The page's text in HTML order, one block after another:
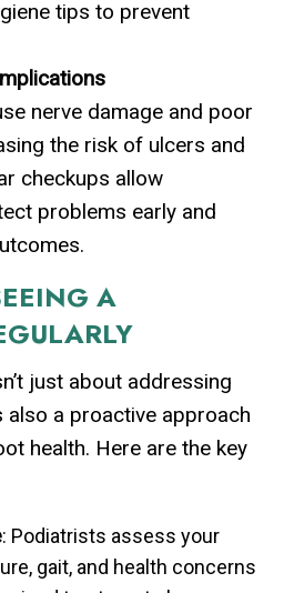
tips to prevent
nerve damage and poor
the risk of ulcers and
checkups allow
problems early and
A
just about addressing
also a proactive approach
health. Here are the key
: Podiatrists assess your
gait, and health concerns